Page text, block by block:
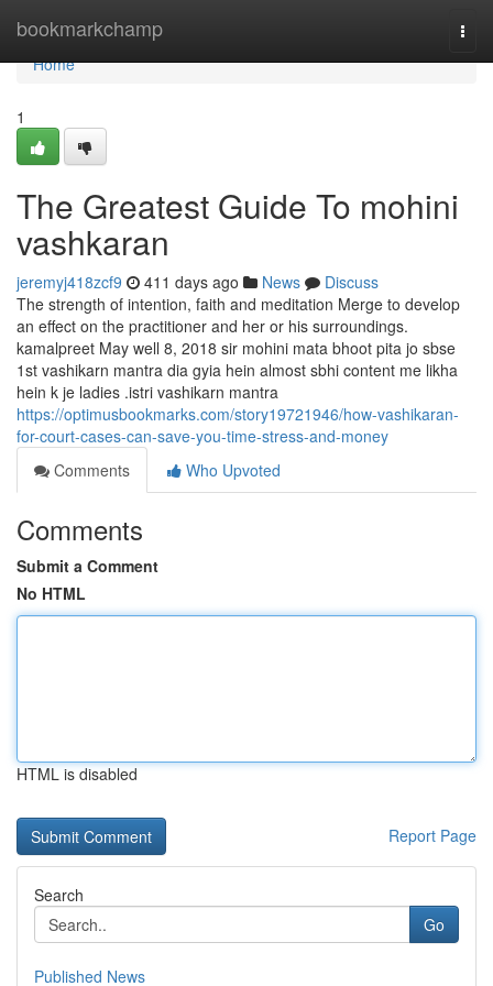
bookmarkchamp
Home
Home
1
The Greatest Guide To mohini
vashkaran
jeremyj418zcf9 411 days ago News
Discuss
The strength of intention, faith and meditation Merge to develop
an effect on the practitioner and her or his surroundings.
kamalpreet May well 8, 2018 sir mohini mata bhoot pita jo sbse
1st vashikarn mantra dia gyia hein almost sbhi content me likha
hein k je ladies .istri vashikarn mantra
https://optimusbookmarks.com/story19721946/how-vashikaran-
for-court-cases-can-save-you-time-stress-and-money
Comments
Who Upvoted
Comments
Submit a Comment
No HTML
HTML is disabled
Report Page
Search
Go
Published News